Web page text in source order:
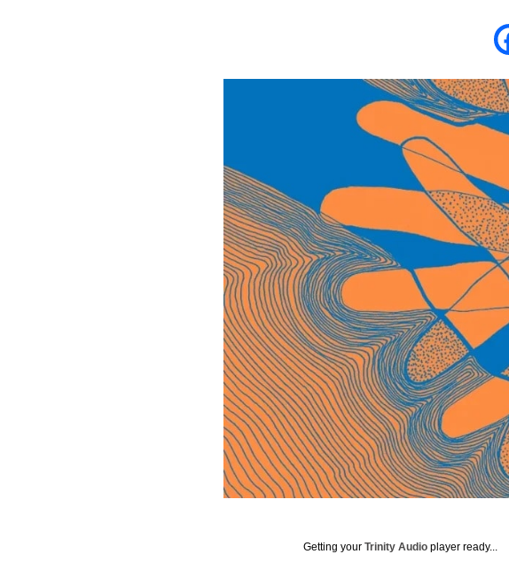
Getting your Trinity Audio player ready...